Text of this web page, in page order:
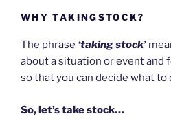
WHY TAKINGSTOCK?
The phrase ‘taking stock’
about a situation or event and
so that you can decide what
So, let’s take stock…